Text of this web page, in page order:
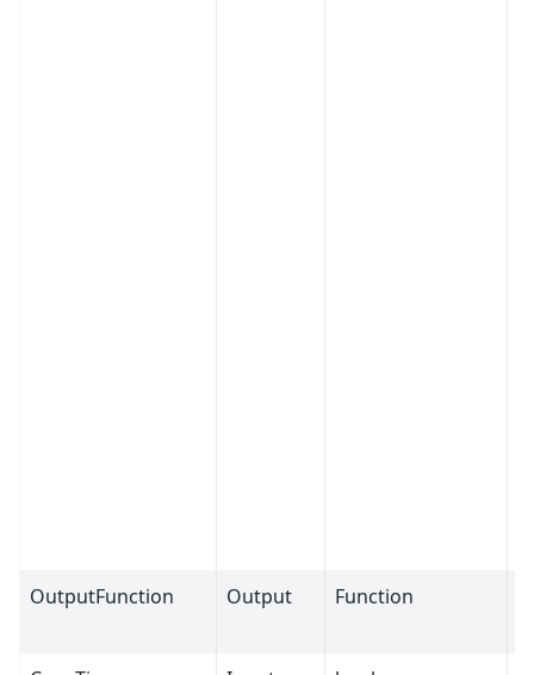
OutputFunction Output Function